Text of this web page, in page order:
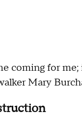
coming for
Mary